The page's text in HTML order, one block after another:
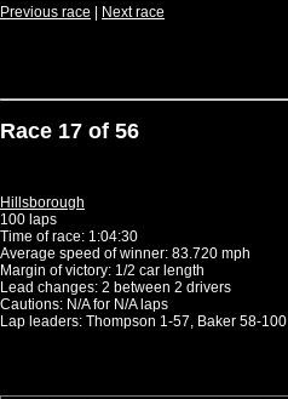
Previous race Next race
Race 17 of 56
Hillsborough
100 laps
Time of race: 1:04:30
Average speed of winner: 83.720 mph
Margin of victory: 1/2 car length
Lead changes: 2 between 2 drivers
Cautions: N/A for N/A laps
Lap leaders: Thompson 1-57, Baker 58-100